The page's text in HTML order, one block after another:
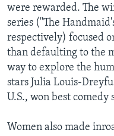
were rewarded. The
series (''The
respectively) focused
than defaulting to the
way to explore the
stars Julia Louis-
U.S., won best comedy
Women also made